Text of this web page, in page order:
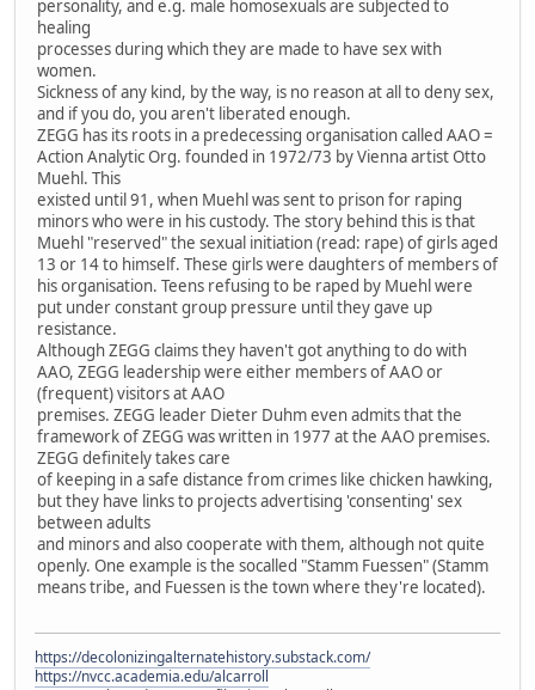
personality, and e.g. male homosexuals are subjected to
healing
processes during which they are made to have sex with
women.
Sickness of any kind, by the way, is no reason at all to deny sex,
and if you do, you aren't liberated enough.
ZEGG has its roots in a predecessing organisation called AAO =
Action Analytic Org. founded in 1972/73 by Vienna artist Otto
Muehl. This
existed until 91, when Muehl was sent to prison for raping
minors who were in his custody. The story behind this is that
Muehl "reserved" the sexual initiation (read: rape) of girls aged
13 or 14 to himself. These girls were daughters of members of
his organisation. Teens refusing to be raped by Muehl were
put under constant group pressure until they gave up
resistance.
Although ZEGG claims they haven't got anything to do with
AAO, ZEGG leadership were either members of AAO or
(frequent) visitors at AAO
premises. ZEGG leader Dieter Duhm even admits that the
framework of ZEGG was written in 1977 at the AAO premises.
ZEGG definitely takes care
of keeping in a safe distance from crimes like chicken hawking,
but they have links to projects advertising 'consenting' sex
between adults
and minors and also cooperate with them, although not quite
openly. One example is the socalled "Stamm Fuessen" (Stamm
means tribe, and Fuessen is the town where they're located).
https://decolonizingalternatehistory.substack.com/
https://nvcc.academia.edu/alcarroll